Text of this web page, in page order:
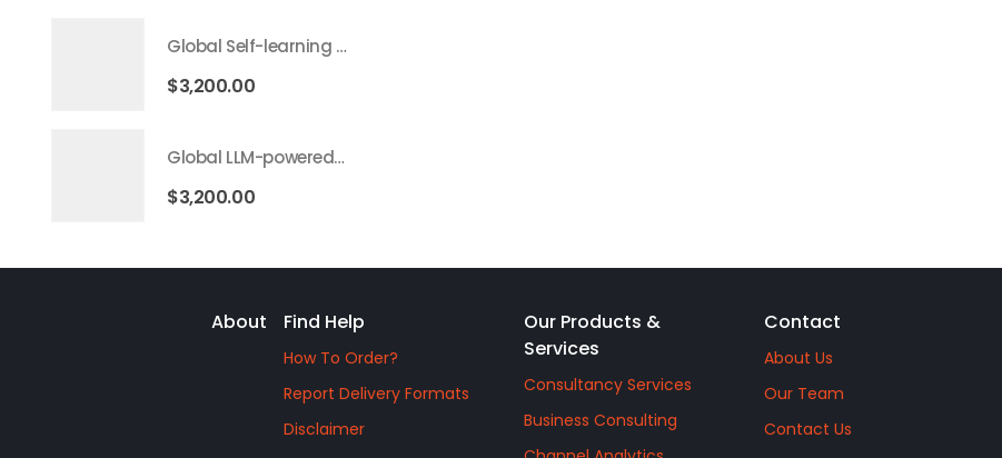
Global Self-learning AI Market 2026 – 2035
$3,200.00
Global LLM-powered AI Agents Market 2026 – 2035
$3,200.00
About Find Help
How To Order?
Report Delivery Formats
Disclaimer
Our Products &
Services
Consultancy Services
Business Consulting
Contact
About Us
Our Team
Contact Us